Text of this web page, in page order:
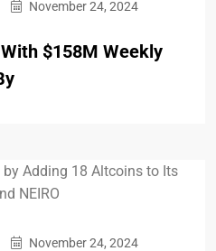
November 24, 2024
$158M Weekly
November 24, 2024